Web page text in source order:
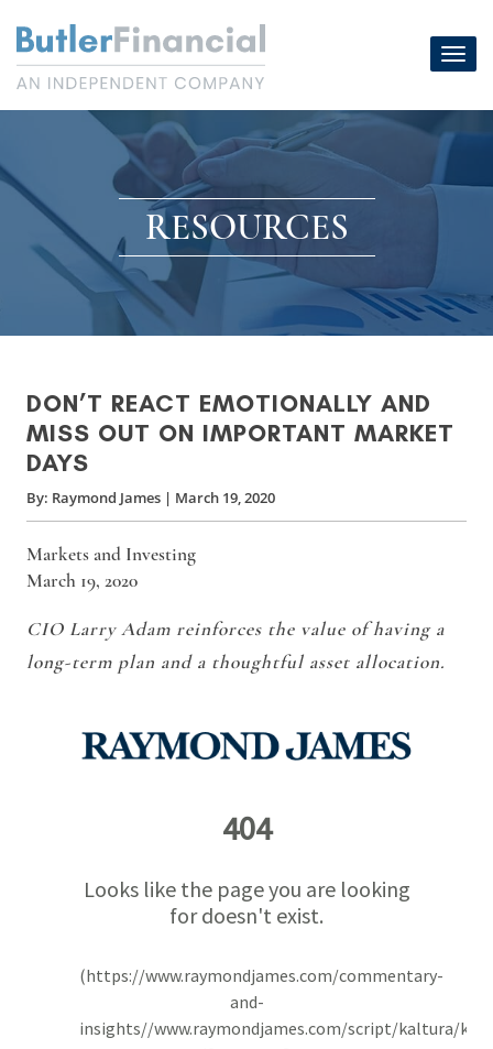
content
RESOURCES
DON’T REACT EMOTIONALLY AND
MISS OUT ON IMPORTANT MARKET
DAYS
By: Raymond James | March 19, 2020
Markets and Investing
March 19, 2020
CIO Larry Adam reinforces the value of having a
long-term plan and a thoughtful asset allocation.